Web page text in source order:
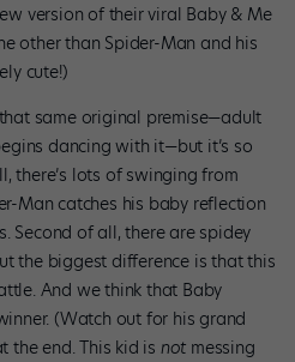
version of their viral Baby & Me
other than Spider-Man and his
cute!)
same original premise—adult
dancing with it—but it’s so
there’s lots of swinging from
Man catches his baby reflection
Second of all, there are spidey
the biggest difference is that this
And we think that Baby
(Watch out for his grand
the end. This kid is not messing